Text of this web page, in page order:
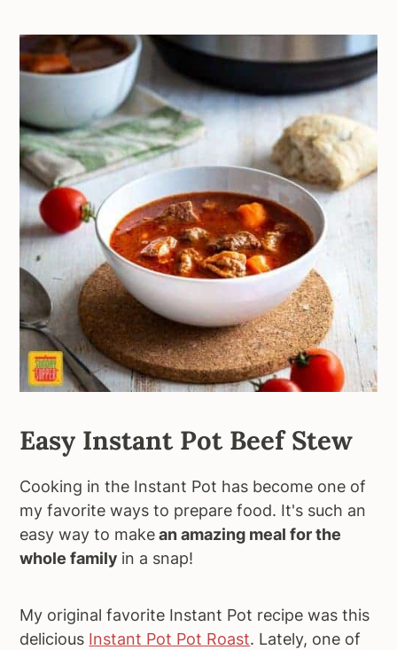
Easy Instant Pot Beef Stew
Cooking in the Instant Pot has become one of
my favorite ways to prepare food. It's such an
easy way to makean amazing meal for the
whole family in a snap!
My original favorite Instant Pot recipe was this
delicious Instant Pot Pot Roast. Lately, one of